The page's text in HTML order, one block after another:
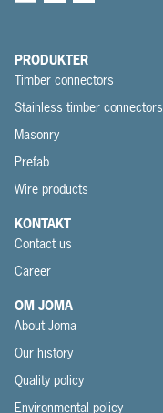
PRODUKTER
Timber connectors
Stainless timber connectors
Masonry
Prefab
Wire products
KONTAKT
Contact us
Career
OM JOMA
About Joma
Our history
Quality policy
Environmental policy